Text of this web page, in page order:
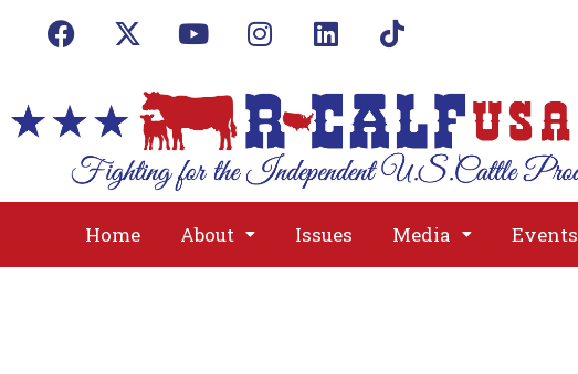
Home About Issues Media Events